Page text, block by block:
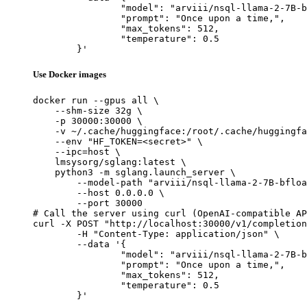
"model": "arviii/nsql-llama-2-7B-
		"prompt": "Once upon a time,",
		"max_tokens": 512,
		"temperature": 0.5
	}'
Use Docker images
docker run --gpus all \
    --shm-size 32g \
    -p 30000:30000 \
-v ~/.cache/huggingface:/root/.cache/
    --env "HF_TOKEN=<secret>" \
    --ipc=host \
    lmsysorg/sglang:latest \
    python3 -m sglang.launch_server \
--model-path "arviii/nsql-llama-2-7B-
        --host 0.0.0.0 \
        --port 30000
# Call the server using curl (OpenAI-compatible
curl -X POST "http://localhost:30000/v1/
	-H "Content-Type: application/json" \
	--data '{
"model": "arviii/nsql-llama-2-7B-
		"prompt": "Once upon a time,",
		"max_tokens": 512,
		"temperature": 0.5
	}'